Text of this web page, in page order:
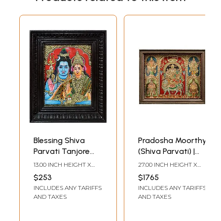
Blessing Shiva
Parvati Tanjore
Painting with
Wooden Framed
13.00 INCH HEIGHT X
11.00 INCH WIDTH
$253
INCLUDES ANY TARIFFS
AND TAXES
Pradosha Moorthy
(Shiva Parvati) |
Tanjore Painting |
With Vintage
Teakwood Frame
27.00 INCH HEIGHT X
33.00 INCH WIDTH X 3.50
INCH DEPTH
$1765
INCLUDES ANY TARIFFS
AND TAXES